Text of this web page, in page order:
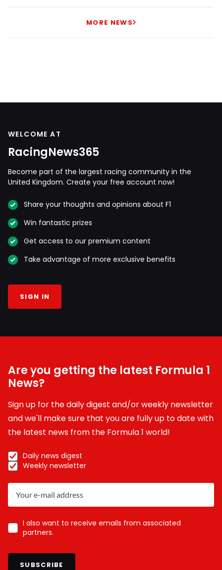
MORE NEWS
WELCOME AT
RacingNews365
Become part of the largest racing community in the
United Kingdom. Create your free account now!
Share your thoughts and opinions about F1
Win fantastic prizes
Get access to our premium content
Take advantage of more exclusive benefits
SIGN IN
Are you getting the latest Formula 1
News?
Sign up for the daily digest and/or weekly newsletter
and we'll make sure that you are fully up to date with
the latest news from the Formula 1 world!
Daily news digest
Weekly newsletter
I also want to receive emails from associated
partners.
SUBSCRIBE